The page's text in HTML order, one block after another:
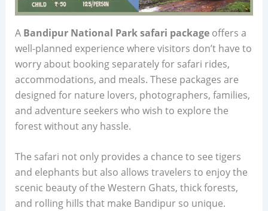
A Bandipur National Park safari packageoffers a
well-planned experience where visitors don’t have to
worry about booking separately for safari rides,
accommodations, and meals. These packages are
designed for nature lovers, photographers, families,
and adventure seekers who wish to explore the
forest without any hassle.
The safari not only provides a chance to see tigers
and elephants but also allows travelers to enjoy the
scenic beauty of the Western Ghats, thick forests,
and rolling hills that make Bandipur so unique.